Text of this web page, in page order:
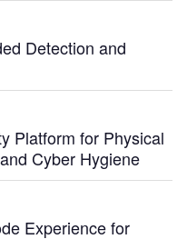
Detection and
Platform for Physical
Cyber Hygiene
Experience for